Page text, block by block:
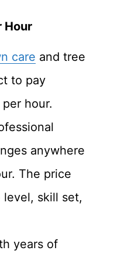
Hour
care and tree
to pay
hour.
anywhere
The price
skill set,
years of